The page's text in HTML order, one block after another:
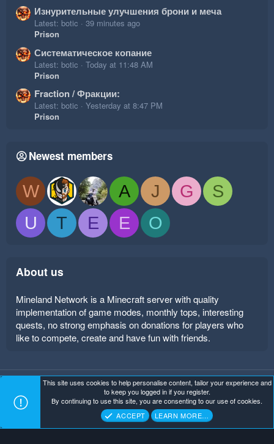
Изнурительные улучшения брони и меча
Latest: botic
39 minutes ago
Prison
Систематическое копание
Latest: botic
Today at 11:48 AM
Prison
Fraction / Фракции:
Latest: botic
Yesterday at 8:47 PM
Prison
Newest members
W A J G
S
U
T E E O
About us
Mineland Network is a Minecraft server with quality
implementation of game modes, monthly tops, interesting
quests, no strong emphasis on donations for players who
like to compete, create and have fun with friends.
Mineland Dark Terms and rules Privacy policy
Help
Home
Mineland Network . All Rights Reserved.
This site uses cookies to help personalise content, tailor your experience and
to keep you logged in if you register.
By continuing to use this site, you are consenting to our use of cookies.
ACCEPT
LEARN MORE…